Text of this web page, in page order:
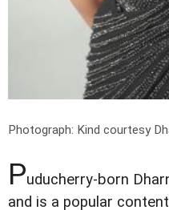
Photograph: Kind courtesy
Puducherry-born
and is a popular